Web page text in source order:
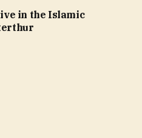
in the Islamic